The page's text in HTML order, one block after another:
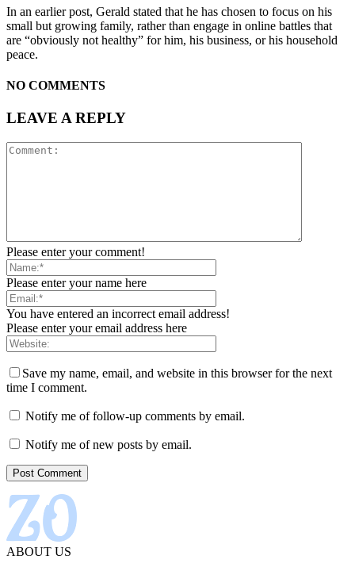
In an earlier post, Gerald stated that he has chosen to focus on his
small but growing family, rather than engage in online battles that
are “obviously not healthy” for him, his business, or his household
peace.
NO COMMENTS
LEAVE A REPLY
Please enter your comment!
Please enter your name here
You have entered an incorrect email address!
Please enter your email address here
Save my name, email, and website in this browser for the next
time I comment.
Notify me of follow-up comments by email.
Notify me of new posts by email.
ABOUT US